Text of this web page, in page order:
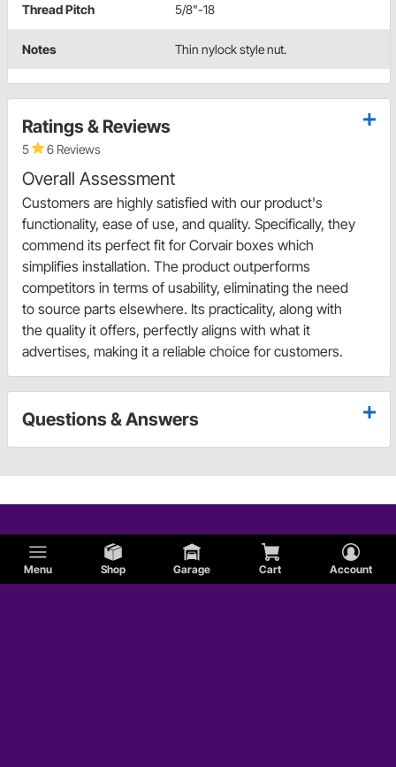
Menu Shop Garage Cart Account
Thread Pitch 5/8"-18
Notes Thin nylock style nut.
Ratings & Reviews
5 6 Reviews
Overall Assessment
Customers are highly satisfied with our product's
functionality, ease of use, and quality. Specifically, they
commend its perfect fit for Corvair boxes which
simplifies installation. The product outperforms
competitors in terms of usability, eliminating the need
to source parts elsewhere. Its practicality, along with
the quality it offers, perfectly aligns with what it
advertises, making it a reliable choice for customers.
Questions & Answers